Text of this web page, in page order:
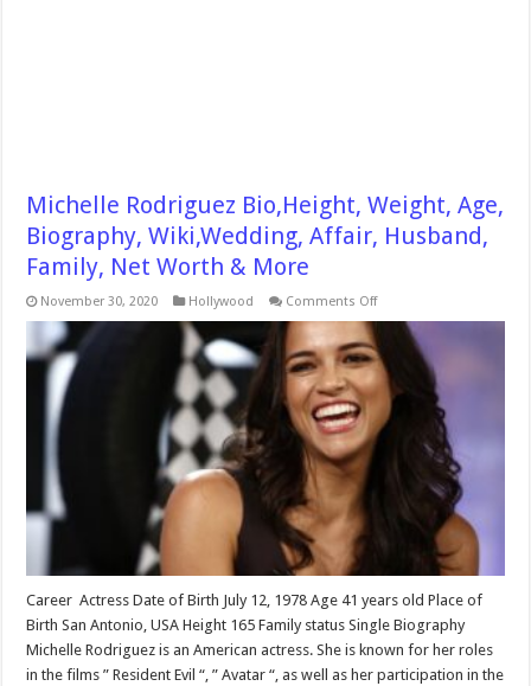
Michelle Rodriguez Bio,Height, Weight, Age,
Biography, Wiki,Wedding, Affair, Husband,
Family, Net Worth & More
November 30, 2020 Hollywood Comments Offon
Rodriguez
Bio,Height,
Weight,
Age,
Biography,
Wiki,Wedding,
Affair,
Husband,
More
Career Actress Date of Birth July 12, 1978 Age 41 years old Place of
Birth San Antonio, USA Height 165 Family status Single Biography
Michelle Rodriguez is an American actress. She is known for her roles
in the films ” Resident Evil “, ” Avatar “, as well as her participation in the